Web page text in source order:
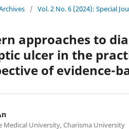
/ Vol. 2 No. 6 (2024): Special
approaches to
ulcer in the
of evidence-
Medical University, Charisma University